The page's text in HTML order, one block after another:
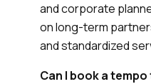
and corporate
on long-term
and standardized
Can I book a